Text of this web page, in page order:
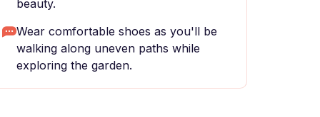
beauty.
Wear comfortable shoes as you'll be
walking along uneven paths while
exploring the garden.